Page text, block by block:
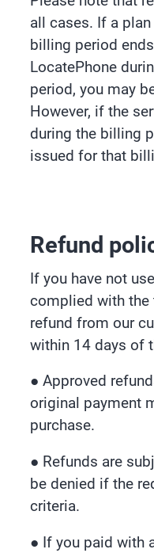
all cases. If a
billing period
LocatePhone
period, you may
However, if the
during the billing
issued for that
Refund
If you have not
complied with the
refund from our
within 14 days of
● Approved
original payment
purchase.
● Refunds are
be denied if the
criteria.
● If you paid with